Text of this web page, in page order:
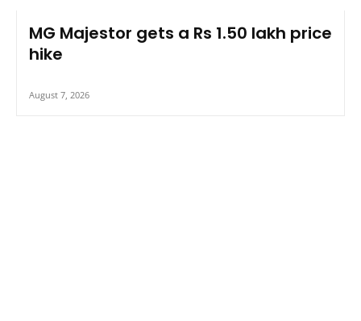
MG Majestor gets a Rs 1.50 lakh price
hike
August 7, 2026